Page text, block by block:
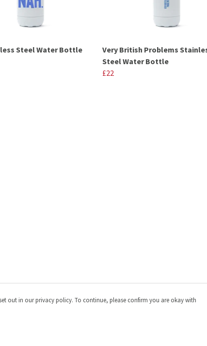
Steel Water Bottle
Very British Problems
Steel Water Bottle
£22
out in our privacy policy. To continue, please confirm you are okay with